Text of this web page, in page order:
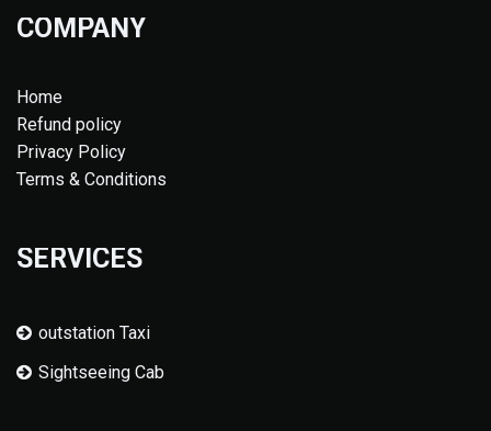
COMPANY
Home
Refund policy
Privacy Policy
Terms & Conditions
SERVICES
outstation Taxi
Sightseeing Cab